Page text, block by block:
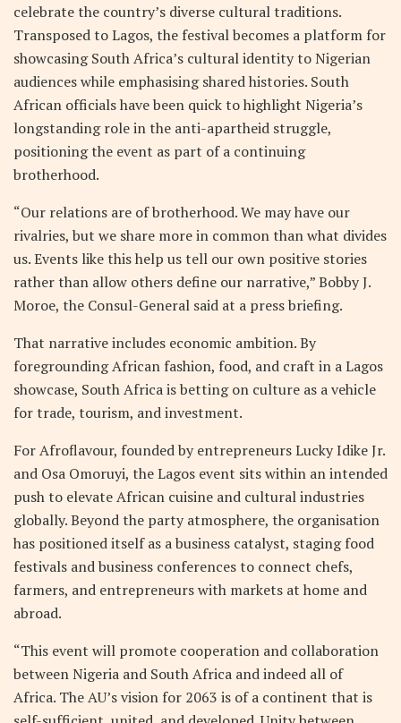
celebrate the country’s diverse cultural traditions.
Transposed to Lagos, the festival becomes a platform for
showcasing South Africa’s cultural identity to Nigerian
audiences while emphasising shared histories. South
African officials have been quick to highlight Nigeria’s
longstanding role in the anti-apartheid struggle,
positioning the event as part of a continuing
brotherhood.
“Our relations are of brotherhood. We may have our
rivalries, but we share more in common than what divides
us. Events like this help us tell our own positive stories
rather than allow others define our narrative,” Bobby J.
Moroe, the Consul-General said at a press briefing.
That narrative includes economic ambition. By
foregrounding African fashion, food, and craft in a Lagos
showcase, South Africa is betting on culture as a vehicle
for trade, tourism, and investment.
For Afroflavour, founded by entrepreneurs Lucky Idike Jr.
and Osa Omoruyi, the Lagos event sits within an intended
push to elevate African cuisine and cultural industries
globally. Beyond the party atmosphere, the organisation
has positioned itself as a business catalyst, staging food
festivals and business conferences to connect chefs,
farmers, and entrepreneurs with markets at home and
abroad.
“This event will promote cooperation and collaboration
between Nigeria and South Africa and indeed all of
Africa. The AU’s vision for 2063 is of a continent that is